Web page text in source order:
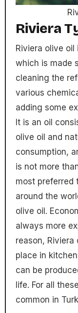
Riviera
Riviera olive
which is made
cleaning the
various
adding some
It is an oil
olive oil and
consumption,
is not more
most preferred
around the
olive oil.
always more
reason,
place in
can be
life. For all
common in